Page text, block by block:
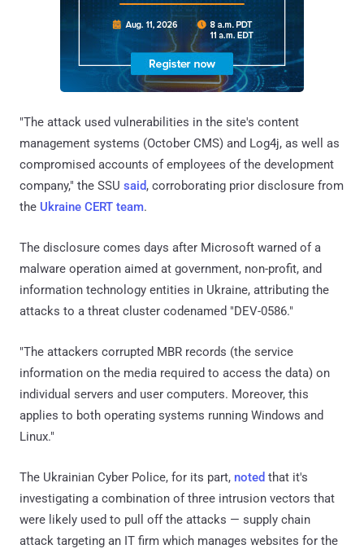
"The attack used vulnerabilities in the site's content
management systems (October CMS) and Log4j, as well as
compromised accounts of employees of the development
company," the SSU said, corroborating prior disclosure from
the Ukraine CERT team.
The disclosure comes days after Microsoft warned of a
malware operation aimed at government, non-profit, and
information technology entities in Ukraine, attributing the
attacks to a threat cluster codenamed "DEV-0586."
"The attackers corrupted MBR records (the service
information on the media required to access the data) on
individual servers and user computers. Moreover, this
applies to both operating systems running Windows and
Linux."
The Ukrainian Cyber Police, for its part, noted that it's
investigating a combination of three intrusion vectors that
were likely used to pull off the attacks — supply chain
attack targeting an IT firm which manages websites for the